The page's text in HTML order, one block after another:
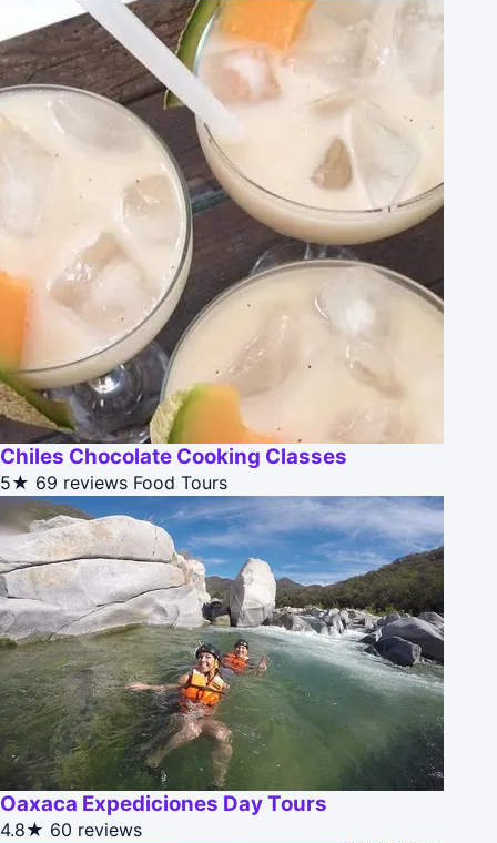
Chiles Chocolate Cooking Classes
5★ 69 reviews Food Tours
Oaxaca Expediciones Day Tours
4.8★ 60 reviews